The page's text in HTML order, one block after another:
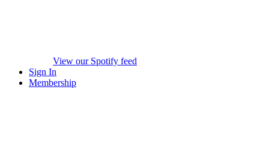
View our Spotify feed
Sign In
Membership